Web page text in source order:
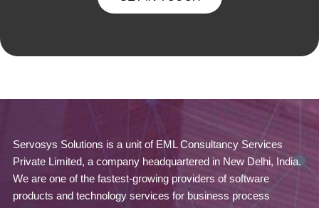
Servosys Solutions is a unit of EML Consultancy Services
Private Limited, a company headquartered in New Delhi, India.
We are one of the fastest-growing providers of software
products and technology services for business process